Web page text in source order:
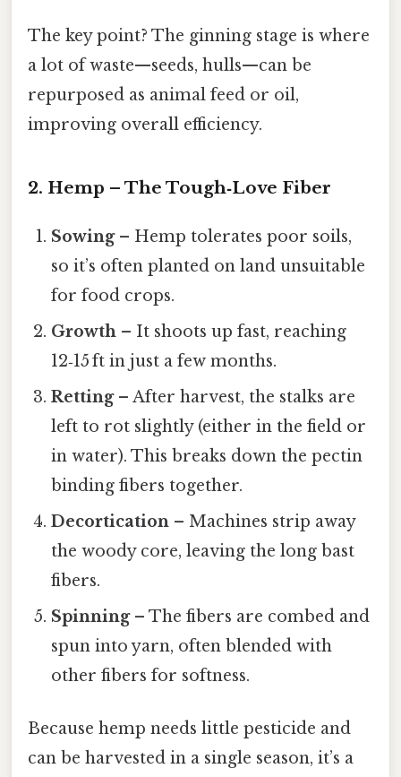
The key point? The ginning stage is where
a lot of waste—seeds, hulls—can be
repurposed as animal feed or oil,
improving overall efficiency.
2. Hemp – The Tough‑Love Fiber
Sowing– Hemp tolerates poor soils,
so it’s often planted on land unsuitable
for food crops.
Growth – It shoots up fast, reaching
12‑15 ft in just a few months.
Retting– After harvest, the stalks are
left to rot slightly (either in the field or
in water). This breaks down the pectin
binding fibers together.
Decortication – Machines strip away
the woody core, leaving the long bast
fibers.
Spinning– The fibers are combed and
spun into yarn, often blended with
other fibers for softness.
Because hemp needs little pesticide and
can be harvested in a single season, it’s a